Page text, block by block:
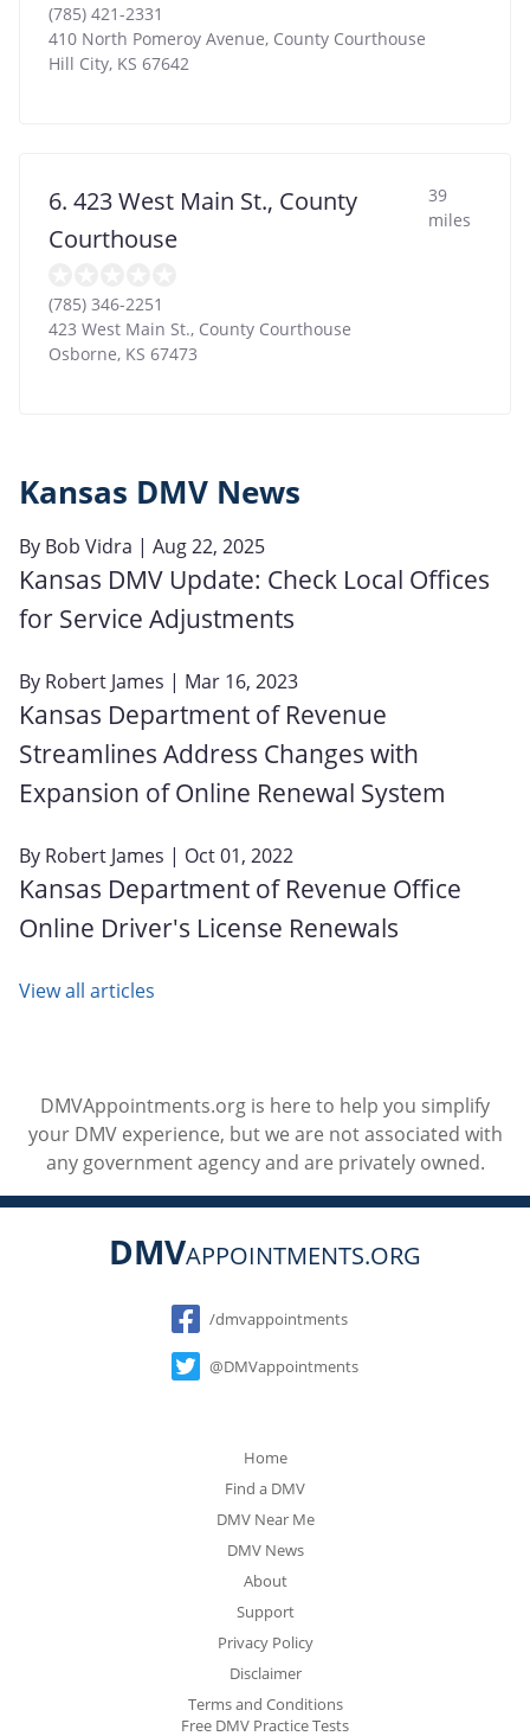
(785) 421-2331
410 North Pomeroy Avenue, County Courthouse
Hill City, KS 67642
6. 423 West Main St., County
Courthouse
39
miles
(785) 346-2251
423 West Main St., County Courthouse
Osborne, KS 67473
Kansas DMV News
By Bob Vidra | Aug 22, 2025
Kansas DMV Update: Check Local Offices
for Service Adjustments
By Robert James | Mar 16, 2023
Kansas Department of Revenue
Streamlines Address Changes with
Expansion of Online Renewal System
By Robert James | Oct 01, 2022
Kansas Department of Revenue Office
Online Driver's License Renewals
View all articles
DMVAppointments.org is here to help you simplify
your DMV experience, but we are not associated with
any government agency and are privately owned.
DMVAPPOINTMENTS.ORG
Social
/dmvappointments
@DMVappointments
Home
Find a DMV
DMV Near Me
DMV News
About
Support
Privacy Policy
Disclaimer
Terms and Conditions
Free DMV Practice Tests